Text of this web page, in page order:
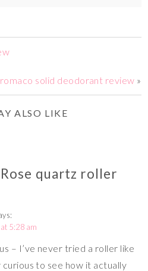
solid deodorant review »
ALSO LIKE
quartz roller
5:28 am
– I’ve never tried a roller like
to see how it actually